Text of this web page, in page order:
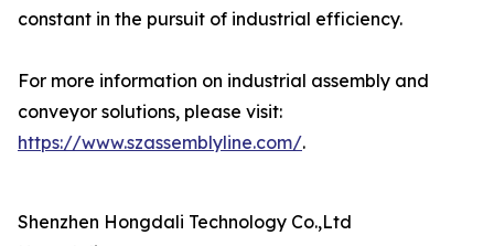
constant in the pursuit of industrial efficiency.
For more information on industrial assembly and
conveyor solutions, please visit:
https://www.szassemblyline.com/.
Shenzhen Hongdali Technology Co.,Ltd